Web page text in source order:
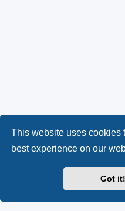
This website uses cookies
best experience on our
Got it!